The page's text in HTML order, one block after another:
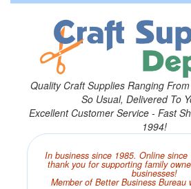
Quality Craft Supplies Ranging
So Usual, Delivered To
Excellent Customer Service - Fast
1994!
In business since 1985. Online
thank you for supporting family
businesses!
Member of Better Business Bureau